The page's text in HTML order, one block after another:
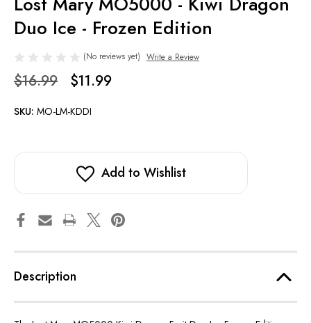
Duo Ice - Frozen Edition
(No reviews yet) Write a Review
$16.99 $11.99
SKU: MO-LM-KDDI
Add to Wishlist
Description